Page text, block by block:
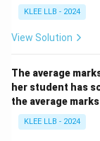
Step 2:
the Cost Price.
Substitute the
KLEE LLB - 2024
View Solution
The average
her student has
the average
KLEE LLB - 2024